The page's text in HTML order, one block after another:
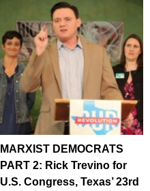
MARXIST DEMOCRATS
PART 2: Rick Trevino for
U.S. Congress, Texas’ 23rd